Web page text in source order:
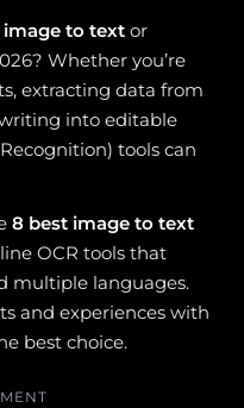
image to text or
Whether you’re
extracting data from
into editable
tools can
8 best image to text
OCR tools that
multiple languages.
and experiences with
best choice.